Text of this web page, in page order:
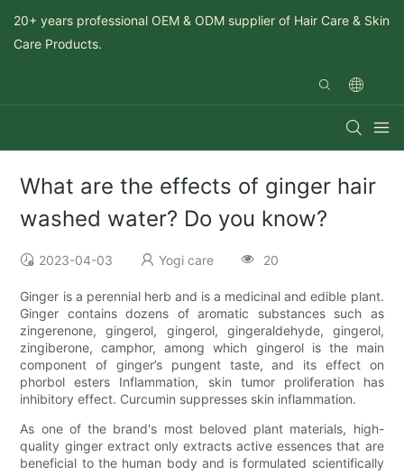
20+ years professional OEM & ODM supplier of Hair Care & Skin
Care Products.
What are the effects of ginger hair
washed water? Do you know?
2023-04-03 Yogi care 20
Ginger is a perennial herb and is a medicinal and edible plant.
Ginger contains dozens of aromatic substances such as
zingerenone, gingerol, gingerol, gingeraldehyde, gingerol,
zingiberone, camphor, among which gingerol is the main
component of ginger’s pungent taste, and its effect on
phorbol esters Inflammation, skin tumor proliferation has
inhibitory effect. Curcumin suppresses skin inflammation.
As one of the brand's most beloved plant materials, high-
quality ginger extract only extracts active essences that are
beneficial to the human body and is formulated scientifically